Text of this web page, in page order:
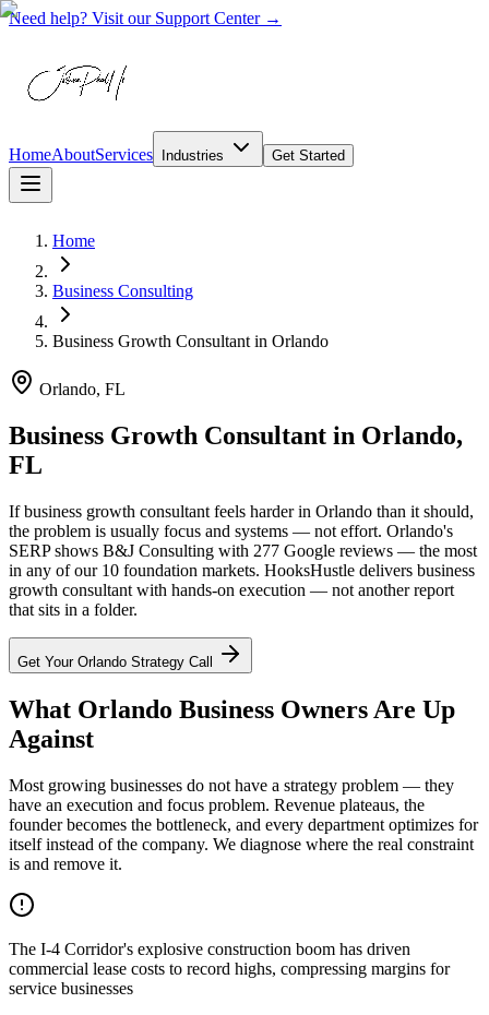
Need help? Visit our Support Center →
HomeAboutServices Industries Get Started
Home
Business Consulting
Business Growth Consultant in Orlando
Orlando, FL
Business Growth Consultant in Orlando,
FL
If business growth consultant feels harder in Orlando than it should,
the problem is usually focus and systems — not effort. Orlando's
SERP shows B&J Consulting with 277 Google reviews — the most
in any of our 10 foundation markets. HooksHustle delivers business
growth consultant with hands-on execution — not another report
that sits in a folder.
Get Your Orlando Strategy Call
What Orlando Business Owners Are Up
Against
Most growing businesses do not have a strategy problem — they
have an execution and focus problem. Revenue plateaus, the
founder becomes the bottleneck, and every department optimizes for
itself instead of the company. We diagnose where the real constraint
is and remove it.
The I-4 Corridor's explosive construction boom has driven
commercial lease costs to record highs, compressing margins for
service businesses